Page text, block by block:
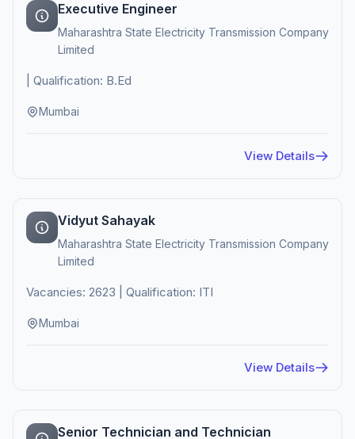
Executive Engineer
Maharashtra State Electricity Transmission Company
Limited
| Qualification: B.Ed
Mumbai
View Details
Vidyut Sahayak
Maharashtra State Electricity Transmission Company
Limited
Vacancies: 2623 | Qualification: ITI
Mumbai
View Details
Senior Technician and Technician